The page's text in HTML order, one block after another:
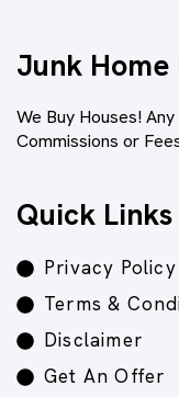
Junk Home
We Buy Houses!
Commissions or
Quick Links
Privacy Policy
Terms &
Disclaimer
Get An Offer